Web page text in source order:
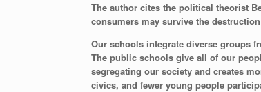
The author cites the political theorist
consumers may survive the
Our schools integrate diverse groups
The public schools give all of our
segregating our society and creates
civics, and fewer young people